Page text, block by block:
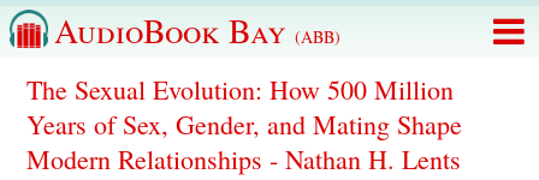
AudioBook Bay (ABB)
The Sexual Evolution: How 500 Million
Years of Sex, Gender, and Mating Shape
Modern Relationships - Nathan H. Lents